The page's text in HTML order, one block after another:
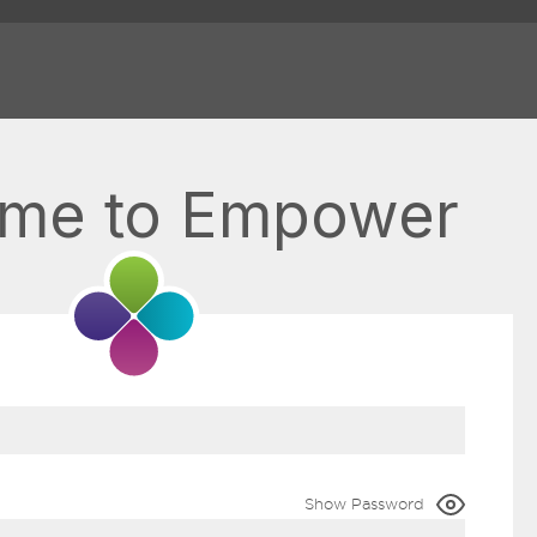
to Empower
Show Password